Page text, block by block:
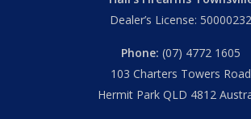
Dealer’s License: 50000232
Phone: (07) 4772 1605
103 Charters Towers Road
Hermit Park QLD 4812